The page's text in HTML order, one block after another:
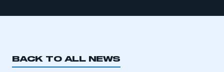
BACK TO ALL NEWS